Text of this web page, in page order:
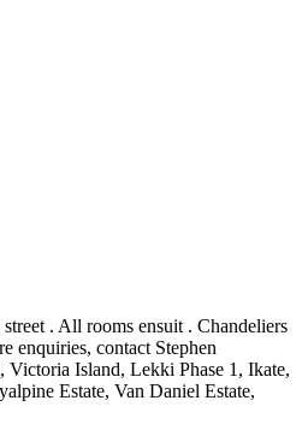
. All rooms ensuit . Chandeliers
enquiries, contact Stephen
Victoria Island, Lekki Phase 1, Ikate,
Estate, Van Daniel Estate,